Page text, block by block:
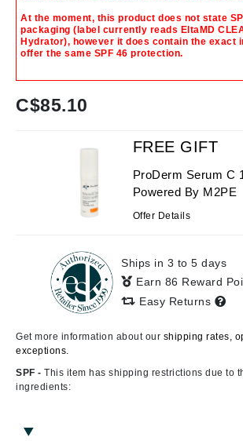
At the moment, this product does not state
packaging (label currently reads EltaMD
Hydrator), however it does contain the exact
offer the same SPF 46 protection.
C$85.10
FREE GIFT
ProDerm Serum C
Powered By M2PE
Offer Details
Ships in 3 to 5 days
Earn 86 Reward
Easy Returns
Get more information about our shipping rates,
exceptions.
SPF - This item has shipping restrictions due to
ingredients: